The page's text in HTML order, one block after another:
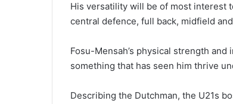
His versatility will be of most interest
central defence, full back, midfield
Fosu-Mensah’s physical strength
something that has seen him thrive
Describing the Dutchman, the U21s